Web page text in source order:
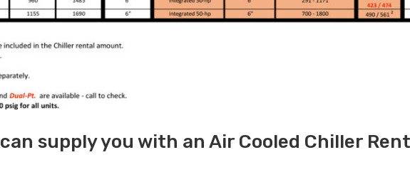
can supply you with an Air Cooled Chiller